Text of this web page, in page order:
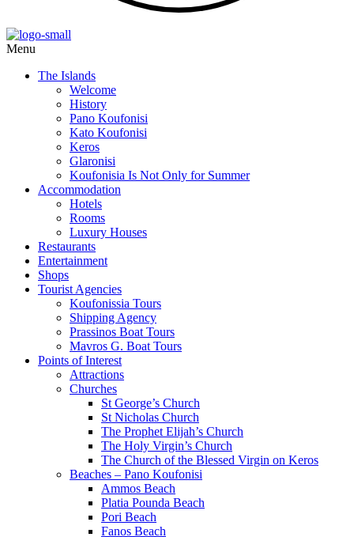
Menu
The Islands
Welcome
History
Pano Koufonisi
Kato Koufonisi
Keros
Glaronisi
Koufonisia Is Not Only for Summer
Accommodation
Hotels
Rooms
Luxury Houses
Restaurants
Entertainment
Shops
Tourist Agencies
Koufonissia Tours
Shipping Agency
Prassinos Boat Tours
Mavros G. Boat Tours
Points of Interest
Attractions
Churches
St George’s Church
St Nicholas Church
The Prophet Elijah’s Church
The Holy Virgin’s Church
The Church of the Blessed Virgin on Keros
Beaches – Pano Koufonisi
Ammos Beach
Platia Pounda Beach
Pori Beach
Fanos Beach